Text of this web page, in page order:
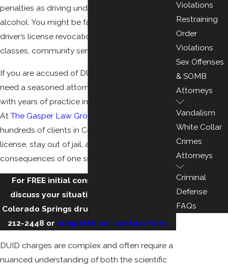
penalties as driving under the influence of
alcohol. You might be facing jail time, fines,
driver’s license revocation or suspension, drug
classes, community service, court fees, etc.
If you are accused of DUID in Colorado, you
need a seasoned attorney in Colorado Springs
with years of practice in all aspects of DUI law.
At The Gasper Law Group
hundreds of clients in Colorado keep their
license, stay out of jail, and avoid the harsh
consequences of one small mistake.
For FREE initial consultation with us to
discuss your situation, you can call our
Colorado Springs drug DUI lawyers at
212-2448 or complete our contact form.
DUID charges are complex and often require a
nuanced understanding of both the scientific
Violations
Restraining
Order
Violations
Sex Offenses
& SOMB
Attorneys
Vandalism
White Collar
Crimes
Attorneys
Criminal
Defense
FAQs